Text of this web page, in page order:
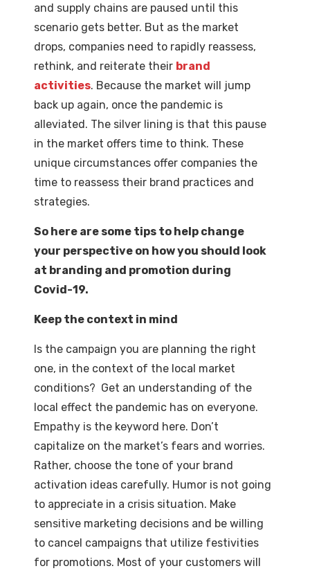
and supply chains are paused until this
scenario gets better. But as the market
drops, companies need to rapidly reassess,
rethink, and reiterate their brand
activities. Because the market will jump
back up again, once the pandemic is
alleviated. The silver lining is that this pause
in the market offers time to think. These
unique circumstances offer companies the
time to reassess their brand practices and
strategies.
So here are some tips to help change
your perspective on how you should look
at branding and promotion during
Covid-19.
Keep the context in mind
Is the campaign you are planning the right
one, in the context of the local market
conditions? Get an understanding of the
local effect the pandemic has on everyone.
Empathy is the keyword here. Don’t
capitalize on the market’s fears and worries.
Rather, choose the tone of your brand
activation ideas carefully. Humor is not going
to appreciate in a crisis situation. Make
sensitive marketing decisions and be willing
to cancel campaigns that utilize festivities
for promotions. Most of your customers will